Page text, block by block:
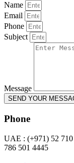
Name
Email
Phone
Subject
Message
SEND YOUR
Phone
UAE : (+971) 52
786 501 4445